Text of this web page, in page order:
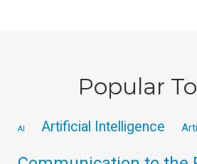
Popular
AI Artificial Intelligence